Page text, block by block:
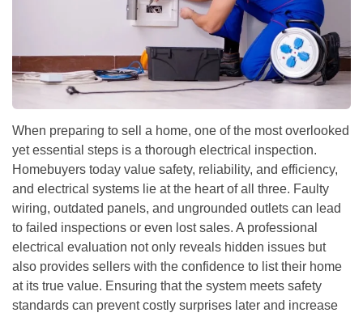
When preparing to sell a home, one of the most overlooked
yet essential steps is a thorough electrical inspection.
Homebuyers today value safety, reliability, and efficiency,
and electrical systems lie at the heart of all three. Faulty
wiring, outdated panels, and ungrounded outlets can lead
to failed inspections or even lost sales. A professional
electrical evaluation not only reveals hidden issues but
also provides sellers with the confidence to list their home
at its true value. Ensuring that the system meets safety
standards can prevent costly surprises later and increase